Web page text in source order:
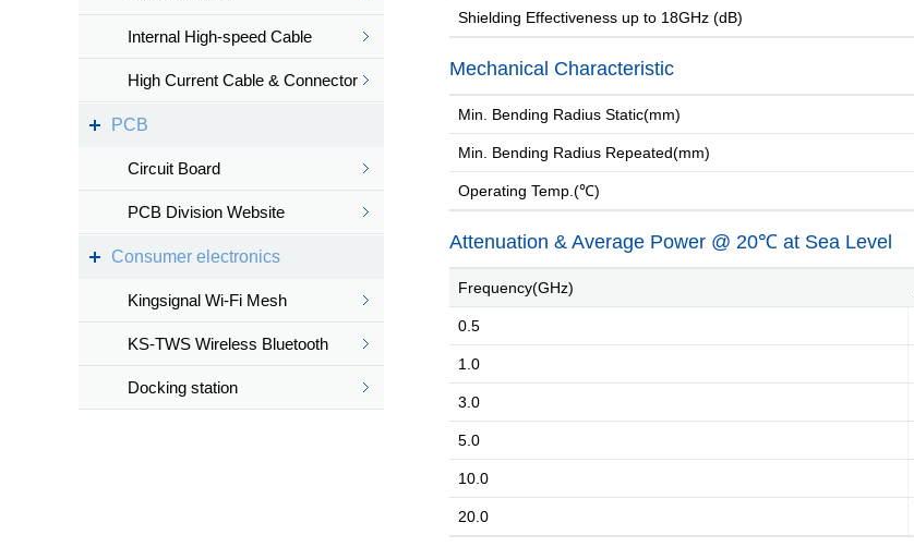
Internal High-speed Cable
High Current Cable & Connector
PCB
Circuit Board
PCB Division Website
Consumer electronics
Kingsignal Wi-Fi Mesh
KS-TWS Wireless Bluetooth
headset
Docking station
Shielding Effectiveness up to 18GHz (dB)
Mechanical Characteristic
Min. Bending Radius Static(mm)
Min. Bending Radius Repeated(mm)
Operating Temp.(℃)
Attenuation & Average Power @ 20℃ at Sea Level
Frequency(GHz)
0.5
1.0
3.0
5.0
10.0
20.0